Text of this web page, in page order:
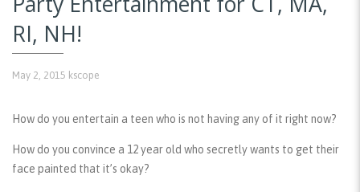
RI, NH!
May 2, 2015 kscope
How do you entertain a teen who is not having any of it right now?
How do you convince a 12 year old who secretly wants to get their
face painted that it’s okay?